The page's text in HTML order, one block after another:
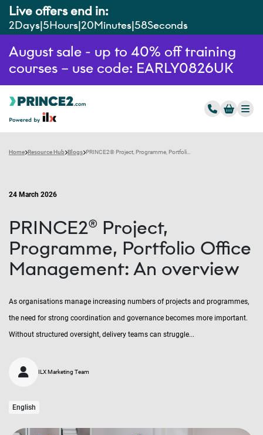
Live offers end in:
2Days 5Hours 20Minutes 56Seconds
August sale - up to 40% off training
courses – use code: EARLY0826UK
Home Resource Hub Blogs
24 March 2026
PRINCE2® Project,
Programme, Portfolio Office
Management: An overview
As organisations manage increasing numbers of projects and programmes,
the need for strong coordination and governance becomes more important.
Without structured oversight, delivery teams can struggle...
ILX Marketing Team
English